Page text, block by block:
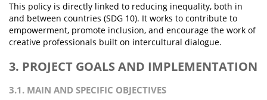
This policy is directly linked to reducing inequality, both in
and between countries (SDG 10). It works to contribute to
empowerment, promote inclusion, and encourage the work of
creative professionals built on intercultural dialogue.
3. PROJECT GOALS AND IMPLEMENTATION
3.1. MAIN AND SPECIFIC OBJECTIVES